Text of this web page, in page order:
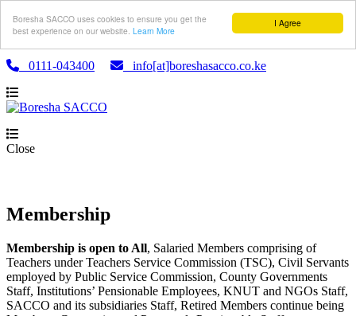
I Agree
Boresha SACCO uses cookies to ensure you get the
best experience on our website. Learn More
0111-043400 info[at]boreshasacco.co.ke
Close
Membership
Membership is open to All, Salaried Members comprising of
Teachers under Teachers Service Commission (TSC), Civil Servants
employed by Public Service Commission, County Governments
Staff, Institutions’ Pensionable Employees, KNUT and NGOs Staff,
SACCO and its subsidiaries Staff, Retired Members continue being